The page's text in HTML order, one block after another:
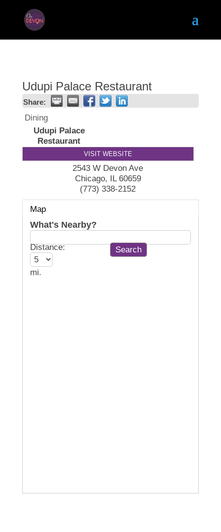
Udupi Palace Restaurant
Share:
Dining
Udupi Palace
Restaurant
VISIT WEBSITE
2543 W Devon Ave
Chicago, IL 60659
(773) 338-2152
Map
What's Nearby?
Distance:
mi.